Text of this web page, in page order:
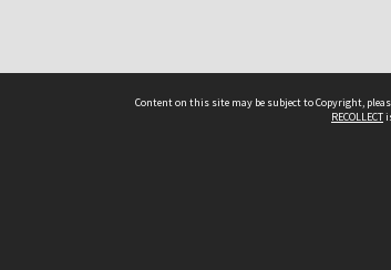
Content on this site may be subject to Copyright,
RECOLLECT